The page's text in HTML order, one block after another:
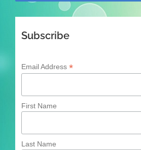
Subscribe
Email Address *
First Name
Last Name